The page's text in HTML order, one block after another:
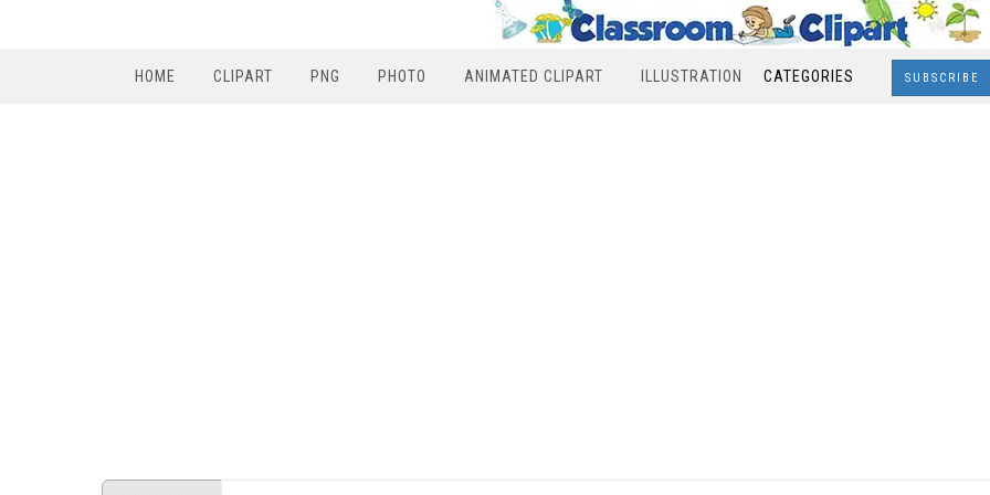
HOME CLIPART PNG PHOTO ANIMATED CLIPART ILLUSTRATION CATEGORIES SUBSCRIBE